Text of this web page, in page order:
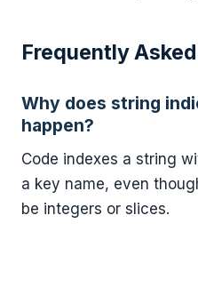
Frequently
Why does string
happen?
Code indexes a string
a key name, even
be integers or slices.